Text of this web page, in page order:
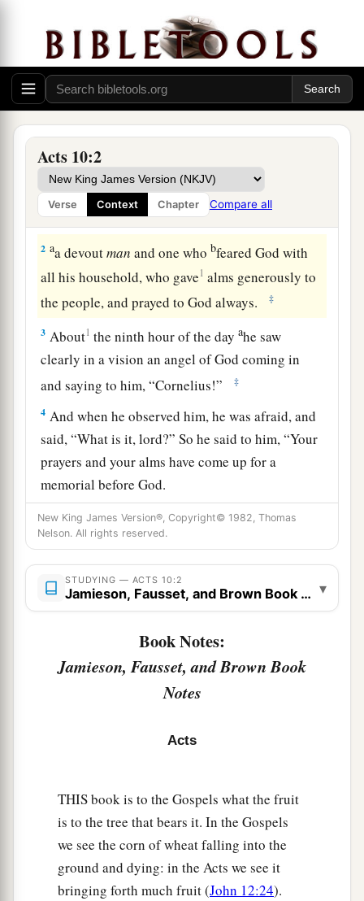
Acts 10:2
Verse Context Chapter Compare all
Cornelius Sends a Delegation
1There was a certain man inaCaesarea called
Cornelius, a centurion of what was called the
Italian1Regiment, ‡
2 aa devoutman and one who bfeared God with
all his household, who gave1 alms generously to
the people, and prayed to God always.
‡
3 About1 the ninth hour of the dayahe saw
clearly in a vision an angel of God coming in
and saying to him, “Cornelius!”
‡
4 And when he observed him, he was afraid, and
said, “What is it, lord?” So he said to him, “Your
prayers and your alms have come up for a
memorial before God.
5Nowa send men to Joppa, and send for Simon
whose surname is Peter.
He is lodging with aSimon, a tanner, whose
house is by the sea.bHe will tell you what you
And when the angel who spoke to him had
departed, Cornelius called two of his household
Peter’s Vision
The next day, as they went on their journey and
drew near the city, Peter went up on the
New King James Version®, Copyright© 1982, Thomas
Nelson. All rights reserved.
STUDYING — ACTS 10:2
Jamieson, Fausset, and Brown Book Notes
▾
Book Notes:
Jamieson, Fausset, and Brown Book
Notes
Acts
THIS book is to the Gospels what the fruit
is to the tree that bears it. In the Gospels
we see the corn of wheat falling into the
ground and dying: in the Acts we see it
bringing forth much fruit (John 12:24).